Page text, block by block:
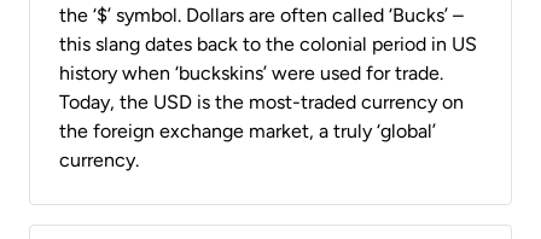
the ‘$’ symbol. Dollars are often called ‘Bucks’ –
this slang dates back to the colonial period in US
history when ‘buckskins’ were used for trade.
Today, the USD is the most-traded currency on
the foreign exchange market, a truly ‘global’
currency.